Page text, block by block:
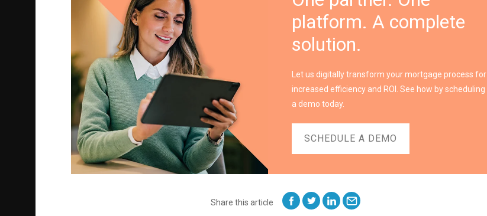
platform. A complete
solution.
Let us digitally transform your mortgage process for
increased efficiency and ROI. See how by scheduling
a demo today.
SCHEDULE A DEMO
Share this article